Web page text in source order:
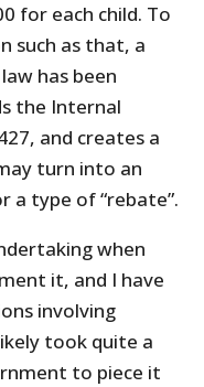
for each child. To
such as that, a
has been
the Internal
and creates a
turn into an
a type of “rebate”.
when
it, and I have
involving
took quite a
to piece it